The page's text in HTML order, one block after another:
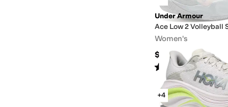
Under Armour
Ace Low 2 Volleyball
Women's
$124.95
Rated5stars out of 5
2)
+4